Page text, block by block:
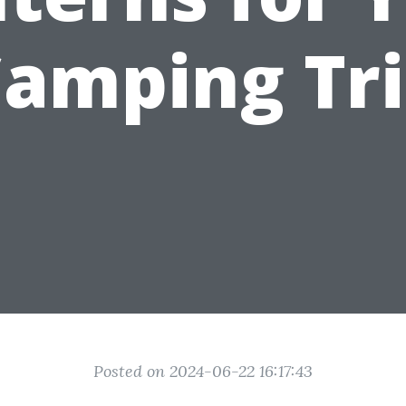
Posted on 2024-06-22 16:17:43